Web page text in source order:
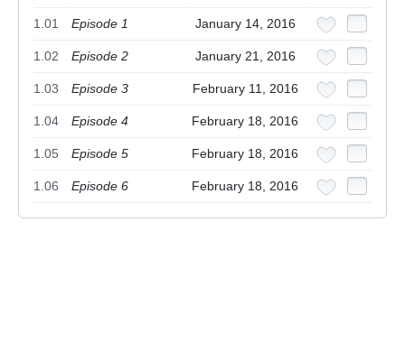
1.01 Episode 1 January 14, 2016
1.02 Episode 2 January 21, 2016
1.03 Episode 3 February 11, 2016
1.04 Episode 4 February 18, 2016
1.05 Episode 5 February 18, 2016
1.06 Episode 6 February 18, 2016